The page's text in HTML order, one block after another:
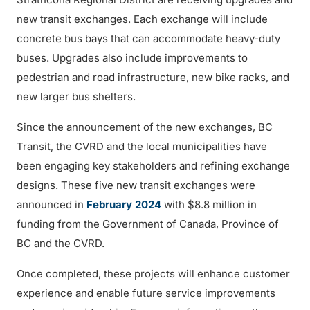
new transit exchanges. Each exchange will include
concrete bus bays that can accommodate heavy-duty
buses. Upgrades also include improvements to
pedestrian and road infrastructure, new bike racks, and
new larger bus shelters.
Since the announcement of the new exchanges, BC
Transit, the CVRD and the local municipalities have
been engaging key stakeholders and refining exchange
designs. These five new transit exchanges were
announced in February 2024 with $8.8 million in
funding from the Government of Canada, Province of
BC and the CVRD.
Once completed, these projects will enhance customer
experience and enable future service improvements